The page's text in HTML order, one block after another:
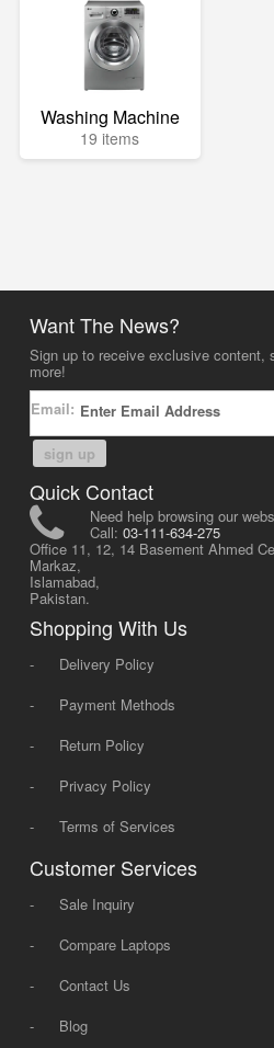
Washing Machine
19 items
Want The News?
Sign up to receive exclusive content,
more!
Email:
sign up
Quick Contact
Need help browsing our
Call: 03-111-634-275
Office 11, 12, 14 Basement Ahmed
Markaz,
Islamabad,
Pakistan.
Shopping With Us
-
Delivery Policy
-
Payment Methods
-
Return Policy
-
Privacy Policy
-
Terms of Services
Customer Services
-
Sale Inquiry
-
Compare Laptops
-
Contact Us
-
Blog